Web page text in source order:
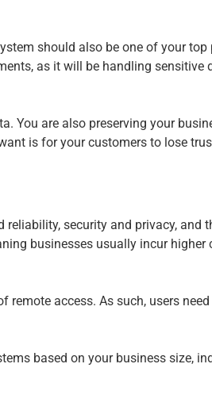
should also be one of your
as it will be handling
You are also preserving your
is for your customers to lose
security and privacy, and
businesses usually incur
access. As such, users
based on your business size,